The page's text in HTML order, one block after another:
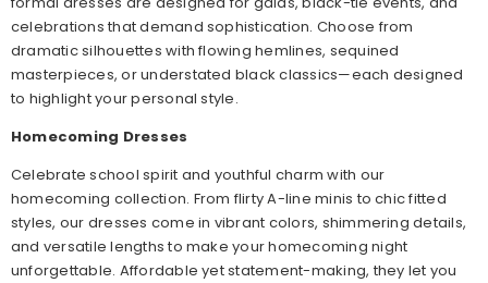
celebrations that demand sophistication. Choose from
dramatic silhouettes with flowing hemlines, sequined
masterpieces, or understated black classics—each designed
to highlight your personal style.
Homecoming Dresses
Celebrate school spirit and youthful charm with our
homecoming collection. From flirty A-line minis to chic fitted
styles, our dresses come in vibrant colors, shimmering details,
and versatile lengths to make your homecoming night
unforgettable. Affordable yet statement-making, they let you